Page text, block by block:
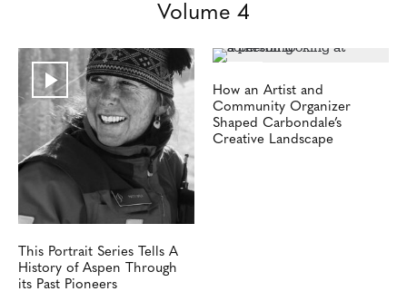
Volume 4
This Portrait Series Tells A
History of Aspen Through
its Past Pioneers
How an Artist and
Community Organizer
Shaped Carbondale’s
Creative Landscape